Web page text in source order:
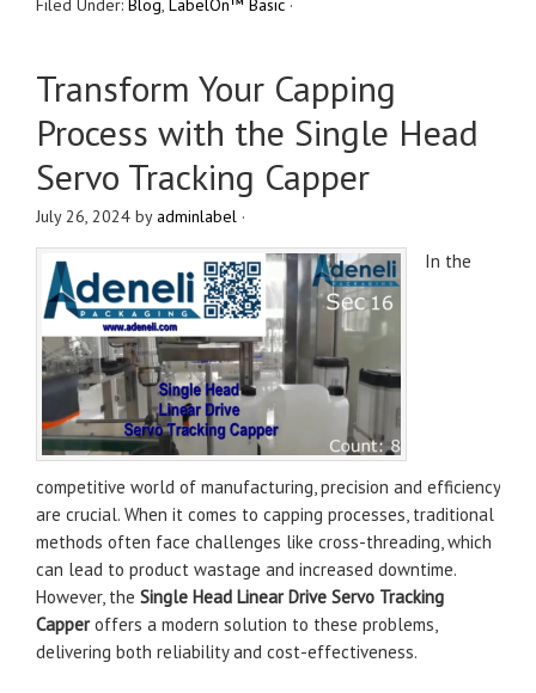
Filed Under: Blog, LabelOn™ Basic ·
Transform Your Capping
Process with the Single Head
Servo Tracking Capper
July 26, 2024 by adminlabel ·
In the
competitive world of manufacturing, precision and efficiency
are crucial. When it comes to capping processes, traditional
methods often face challenges like cross-threading, which
can lead to product wastage and increased downtime.
However, the Single Head Linear Drive Servo Tracking
Capperoffers a modern solution to these problems,
delivering both reliability and cost-effectiveness.